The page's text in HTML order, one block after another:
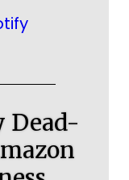
Dead-